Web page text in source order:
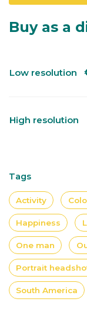
Buy as a
Low resolution
High resolution
Tags
Activity
Happiness
One man
Portrait
South America